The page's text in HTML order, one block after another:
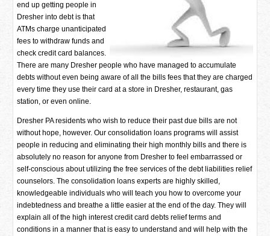
end up getting people in
Dresher into debt is that
ATMs charge unanticipated
fees to withdraw funds and
check credit card balances.
There are many Dresher people who have managed to accumulate
debts without even being aware of all the bills fees that they are charged
every time they use their card at a store in Dresher, restaurant, gas
station, or even online.
Dresher PA residents who wish to reduce their past due bills are not
without hope, however. Our consolidation loans programs will assist
people in reducing and eliminating their high monthly bills and there is
absolutely no reason for anyone from Dresher to feel embarrassed or
self-conscious about utilizing the free services of the debt liabilities relief
counselors. The consolidation loans experts are highly skilled,
knowledgeable individuals who will teach you how to overcome your
indebtedness and breathe a little easier at the end of the day. They will
explain all of the high interest credit card debts relief terms and
conditions in a manner that is easy to understand and will help with the